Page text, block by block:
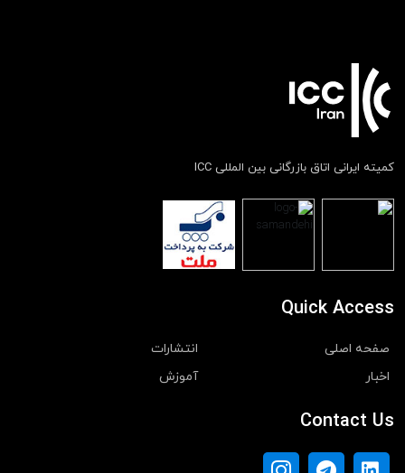
کمیته ایرانی اتاق بازرگانی بین المللی ICC
Quick Access
صفحه اصلی
انتشارات
اخبار
آموزش
Contact Us